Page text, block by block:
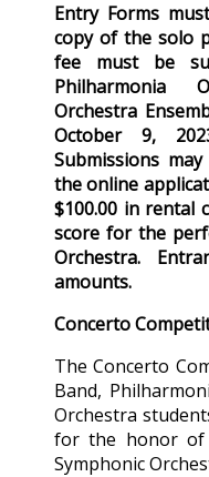
Entry Forms
copy of the solo
fee must be
Philharmonia
Orchestra
October 9,
Submissions
the online
$100.00 in rental
score for the
Orchestra.
amounts.
Concerto
The Concerto
Band,
Orchestra
for the honor of
Symphonic